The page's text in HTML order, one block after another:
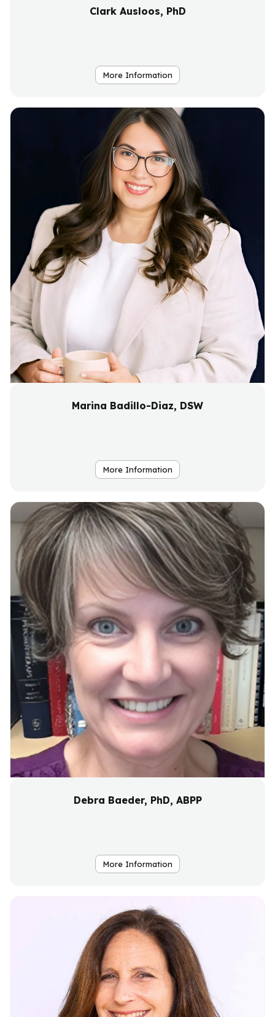
Clark Ausloos, PhD
More Information
Marina Badillo-Diaz, DSW
More Information
Debra Baeder, PhD, ABPP
More Information